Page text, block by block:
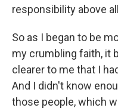
responsibility above
So as I began to be
my crumbling faith, it
clearer to me that I
And I didn't know
those people, which